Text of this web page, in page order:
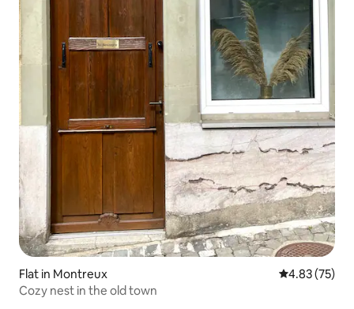
Flat in Montreux 4.83 out of 5
4.83 (75)
Cozy nest in the old town